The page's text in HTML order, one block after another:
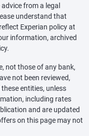
from a legal
understand that
Experian policy at
information, archived
not those of any bank,
not been reviewed,
entities, unless
including rates
and are updated
on this page may not